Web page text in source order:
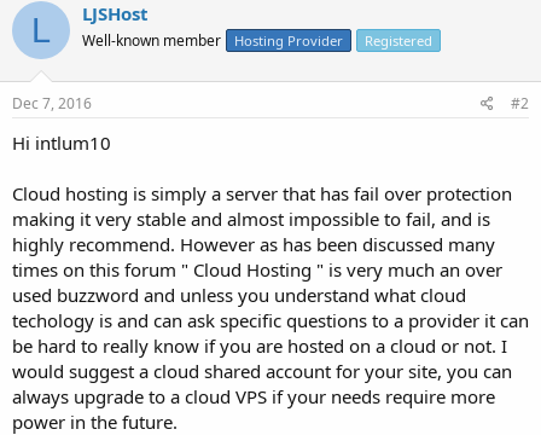
L LJSHost
Well-known member Hosting Provider Registered
Dec 7, 2016 #2
Hi intlum10
Cloud hosting is simply a server that has fail over protection
making it very stable and almost impossible to fail, and is
highly recommend. However as has been discussed many
times on this forum " Cloud Hosting " is very much an over
used buzzword and unless you understand what cloud
techology is and can ask specific questions to a provider it can
be hard to really know if you are hosted on a cloud or not. I
would suggest a cloud shared account for your site, you can
always upgrade to a cloud VPS if your needs require more
power in the future.